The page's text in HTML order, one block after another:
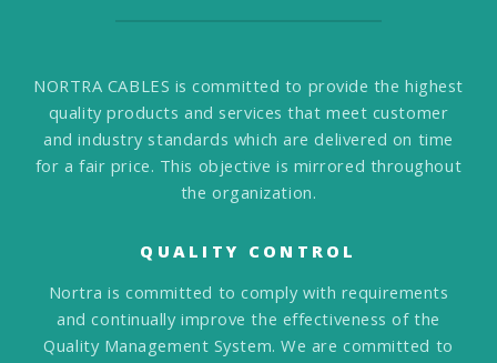
NORTRA CABLES is committed to provide the highest
quality products and services that meet customer
and industry standards which are delivered on time
for a fair price. This objective is mirrored throughout
the organization.
QUALITY CONTROL
Nortra is committed to comply with requirements
and continually improve the effectiveness of the
Quality Management System. We are committed to